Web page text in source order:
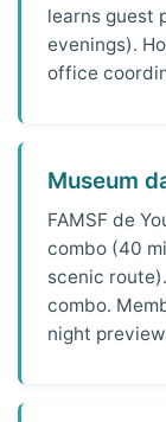
learns guest
evenings).
office
Museum
FAMSF de
combo (40
scenic
combo.
night